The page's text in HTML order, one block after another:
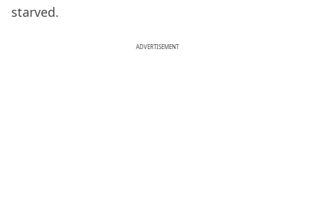
starved.
ADVERTISEMENT